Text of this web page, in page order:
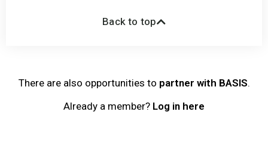
Back to top
There are also opportunities to partner with BASIS.
Already a member? Log in here